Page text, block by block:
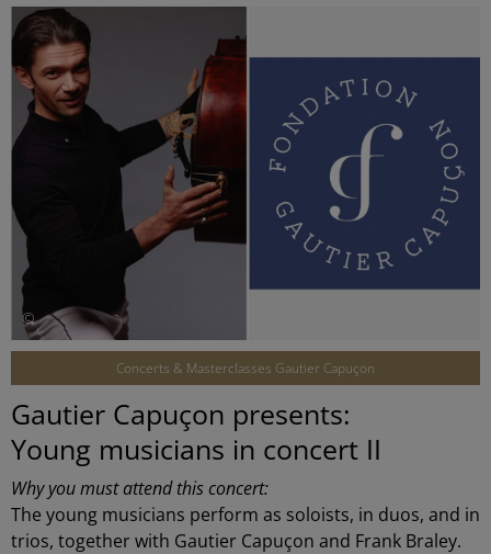
©
Concerts & Masterclasses Gautier Capuçon
Gautier Capuçon presents:
Young musicians in concert II
Why you must attend this concert:
The young musicians perform as soloists, in duos, and in
trios, together with Gautier Capuçon and Frank Braley.